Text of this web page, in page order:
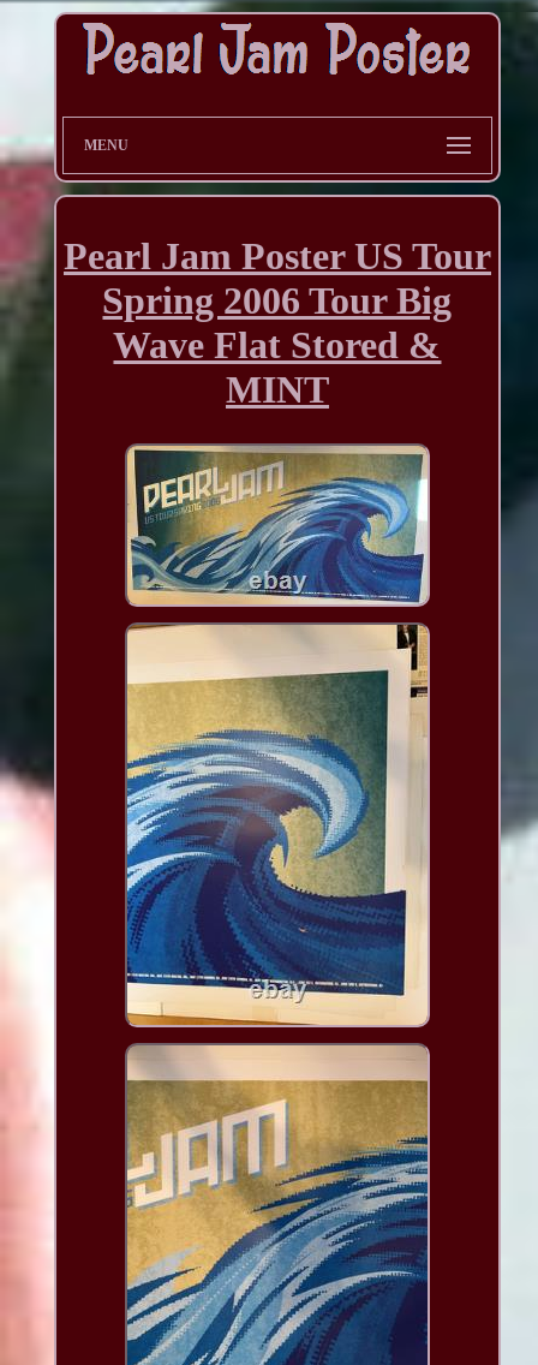
MENU
Pearl Jam Poster US Tour
Spring 2006 Tour Big
Wave Flat Stored &
MINT